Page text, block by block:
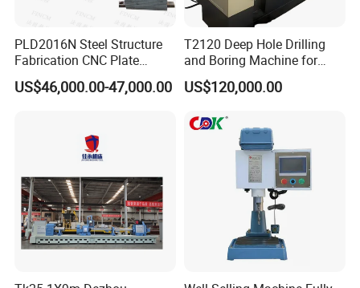
PLD2016N Steel Structure
Fabrication CNC Plate
Drilling Machine
2000mm*1600mm
Structure Joining Beams
Fish Plate Drilling Machine
US$46,000.00-47,000.00
T2120 Deep Hole Drilling
and Boring Machine for
Mold Parts Processing
US$120,000.00